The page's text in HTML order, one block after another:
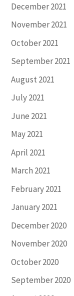
December 2021
November 2021
October 2021
September 2021
August 2021
July 2021
June 2021
May 2021
April 2021
March 2021
February 2021
January 2021
December 2020
November 2020
October 2020
September 2020